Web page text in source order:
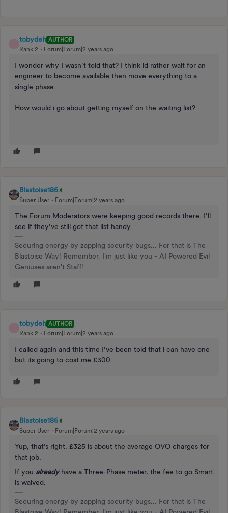
T
tobydeh AUTHOR
Rank 2
Forum|Forum|2 years ago
I wonder why I wasn’t told that? I think id rather wait for an
engineer to become available then move everything to a
single phase.
How would i go about getting myself on the waiting list?
Blastoise186
Super User Forum|Forum|2 years ago
The Forum Moderators were keeping good records there. I’ll
see if they’ve still got that list handy.
Securing energy by zapping security bugs... For that is The
Blastoise Way! Remember, I'm just like you - AI Powered Evil
Geniuses aren't Staff!
T
tobydeh AUTHOR
Rank 2
Forum|Forum|2 years ago
I called again and this time I’ve been told that i can have one
but its going to cost me £300.
Blastoise186
Super User Forum|Forum|2 years ago
Yup, that’s right. £325 is about the average OVO charges for
that job.
If you alreadyhave a Three-Phase meter, the fee to go Smart
is waived.
Securing energy by zapping security bugs... For that is The